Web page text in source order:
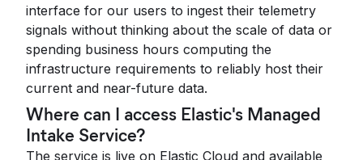
interface for our users to ingest their telemetry
signals without thinking about the scale of data or
spending business hours computing the
infrastructure requirements to reliably host their
current and near-future data.
Where can I access Elastic's Managed
Intake Service?
The service is live on Elastic Cloud and available